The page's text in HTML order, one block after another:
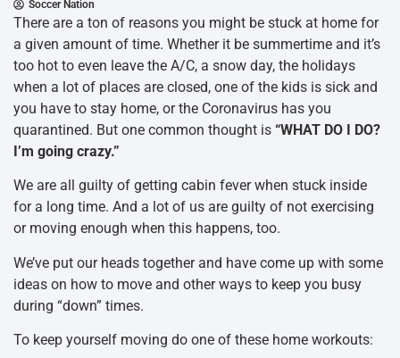
Soccer Nation
There are a ton of reasons you might be stuck at home for
a given amount of time. Whether it be summertime and it’s
too hot to even leave the A/C, a snow day, the holidays
when a lot of places are closed, one of the kids is sick and
you have to stay home, or the Coronavirus has you
quarantined. But one common thought is “WHAT DO I DO?
I’m going crazy.”
We are all guilty of getting cabin fever when stuck inside
for a long time. And a lot of us are guilty of not exercising
or moving enough when this happens, too.
We’ve put our heads together and have come up with some
ideas on how to move and other ways to keep you busy
during “down” times.
To keep yourself moving do one of these home workouts: